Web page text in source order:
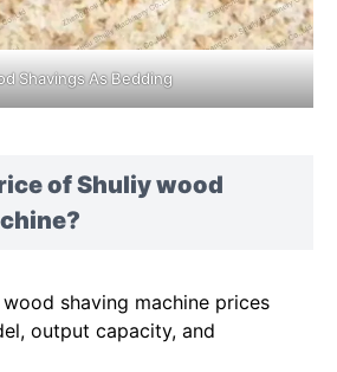
Shavings As Bedding
of Shuliy wood
shaving machine prices
output capacity, and